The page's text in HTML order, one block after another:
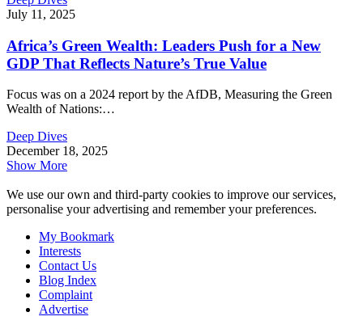
July 11, 2025
Africa’s Green Wealth: Leaders Push for a New
GDP That Reflects Nature’s True Value
Focus was on a 2024 report by the AfDB, Measuring the Green
Wealth of Nations:…
Deep Dives
December 18, 2025
Show More
We use our own and third-party cookies to improve our services,
personalise your advertising and remember your preferences.
My Bookmark
Interests
Contact Us
Blog Index
Complaint
Advertise